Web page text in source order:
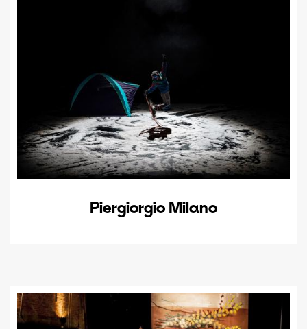
Piergiorgio Milano